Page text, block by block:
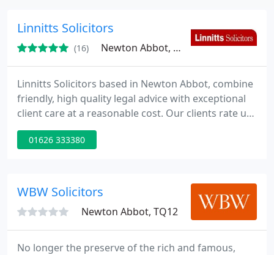
Linnitts Solicitors
(16) Newton Abbot, TQ12
Linnitts Solicitors based in Newton Abbot, combine
friendly, high quality legal advice with exceptional
client care at a reasonable cost. Our clients rate us
highly and a large number come to us through
personal referrals. We offer: * Initial free
* Exceptional client care * High quality legal advice
01626 333380
WBW Solicitors
Newton Abbot, TQ12
No longer the preserve of the rich and famous,